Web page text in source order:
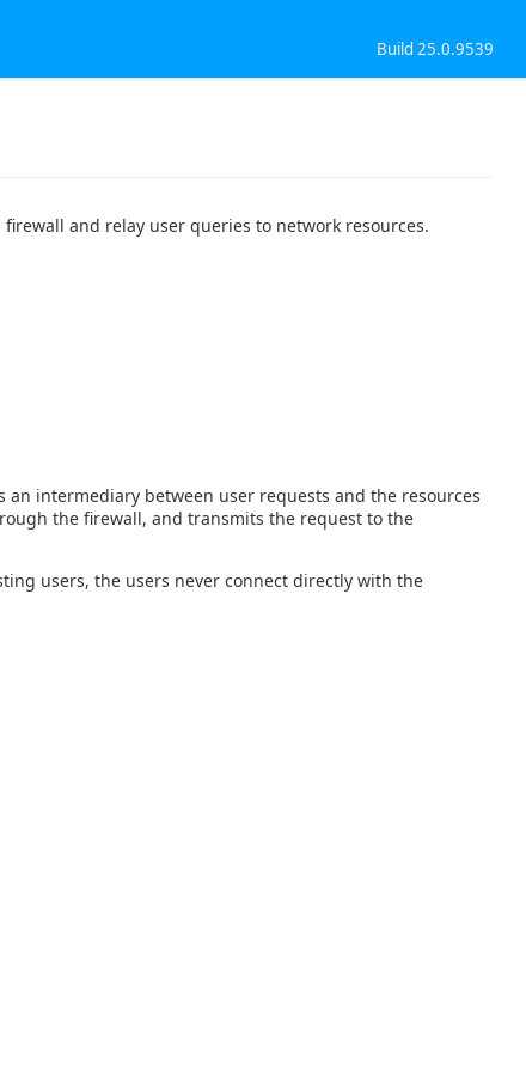
Build 25.0.9539
and relay user queries to network resources.
intermediary between user requests and the resources
the firewall, and transmits the request to the
users, the users never connect directly with the